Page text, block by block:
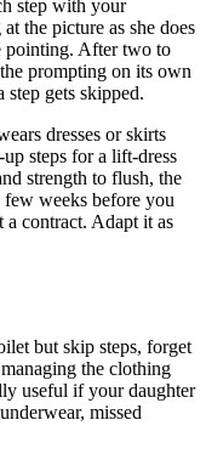
step with your
the picture as she does
pointing. After two to
prompting on its own
gets skipped.
dresses or skirts
steps for a lift-dress
strength to flush, the
few weeks before you
a contract. Adapt it as
but skip steps, forget
the clothing
useful if your daughter
missed